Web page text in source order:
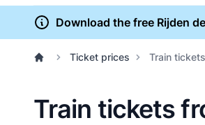
Download the free Rijden
Ticket prices Train
Train tickets